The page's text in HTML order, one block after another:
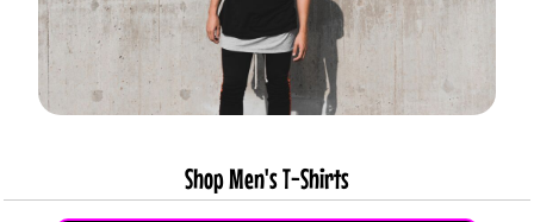
Shop Men's T-Shirts